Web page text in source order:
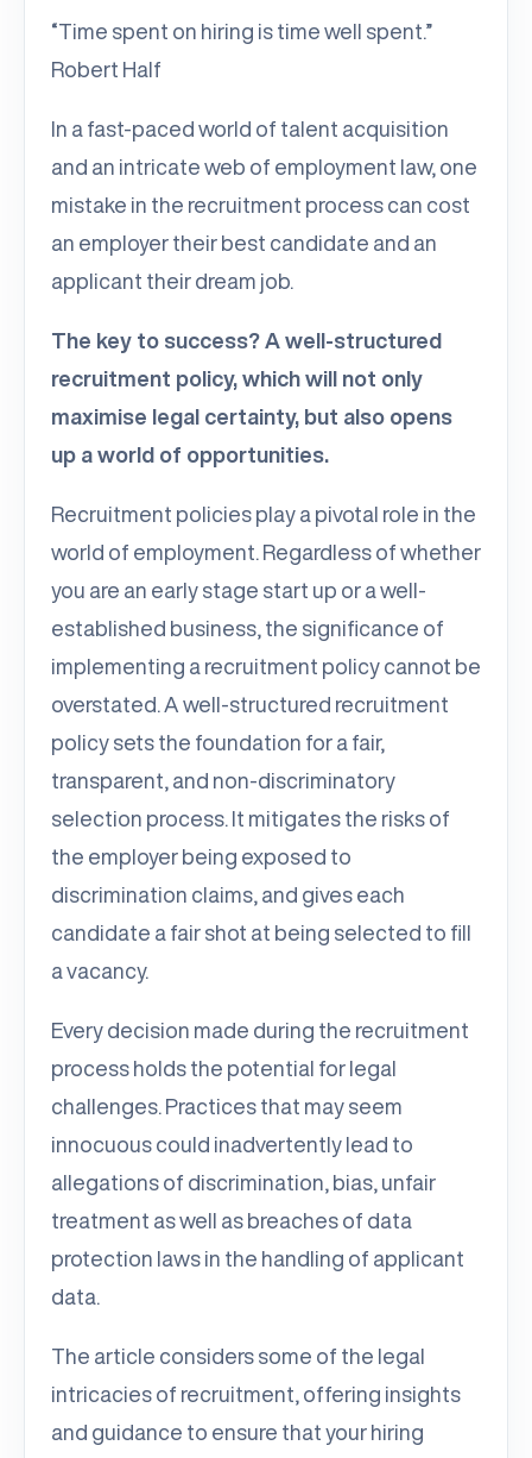
“Time spent on hiring is time well spent.”
Robert Half
In a fast-paced world of talent acquisition
and an intricate web of employment law, one
mistake in the recruitment process can cost
an employer their best candidate and an
applicant their dream job.
The key to success? A well-structured
recruitment policy, which will not only
maximise legal certainty, but also opens
up a world of opportunities.
Recruitment policies play a pivotal role in the
world of employment. Regardless of whether
you are an early stage start up or a well-
established business, the significance of
implementing a recruitment policy cannot be
overstated. A well-structured recruitment
policy sets the foundation for a fair,
transparent, and non-discriminatory
selection process. It mitigates the risks of
the employer being exposed to
discrimination claims, and gives each
candidate a fair shot at being selected to fill
a vacancy.
Every decision made during the recruitment
process holds the potential for legal
challenges. Practices that may seem
innocuous could inadvertently lead to
allegations of discrimination, bias, unfair
treatment as well as breaches of data
protection laws in the handling of applicant
data.
The article considers some of the legal
intricacies of recruitment, offering insights
and guidance to ensure that your hiring